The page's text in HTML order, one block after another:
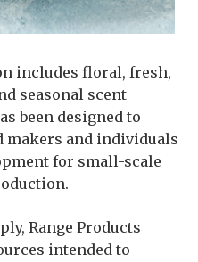
includes floral, fresh,
seasonal scent
been designed to
makers and individuals
for small-scale
Range Products
intended to